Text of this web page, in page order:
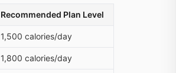
Recommended Plan Level
1,500 calories/day
1,800 calories/day